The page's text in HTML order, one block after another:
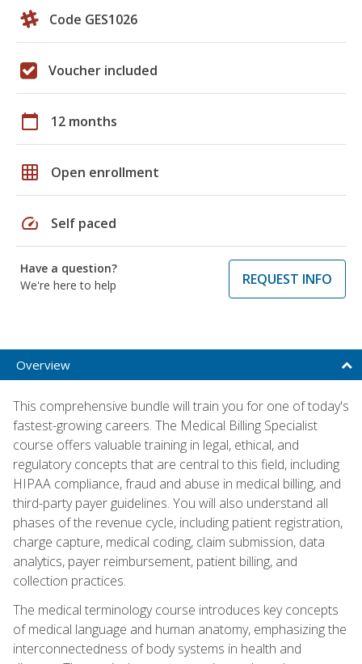
Code GES1026
Voucher included
calendar_today 12 months
grid_on Open enrollment
speed Self paced
Have a question?
We're here to help
REQUEST INFO
Overview
This comprehensive bundle will train you for one of today's
fastest-growing careers. The Medical Billing Specialist
course offers valuable training in legal, ethical, and
regulatory concepts that are central to this field, including
HIPAA compliance, fraud and abuse in medical billing, and
third-party payer guidelines. You will also understand all
phases of the revenue cycle, including patient registration,
charge capture, medical coding, claim submission, data
analytics, payer reimbursement, patient billing, and
collection practices.
The medical terminology course introduces key concepts
of medical language and human anatomy, emphasizing the
interconnectedness of body systems in health and